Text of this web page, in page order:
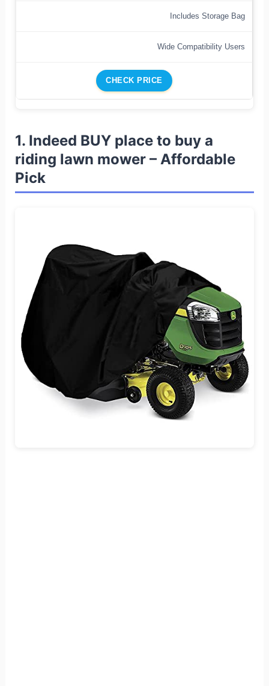
Includes Storage Bag
Wide Compatibility Users
CHECK PRICE
1. Indeed BUY place to buy a
riding lawn mower – Affordable
Pick